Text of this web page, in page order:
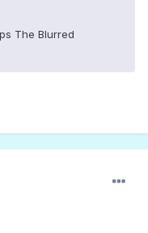
The Blurred